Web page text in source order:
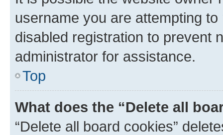
username you are attempting
disabled registration to prevent
administrator for assistance.
Top
What does the “Delete all
“Delete all board cookies”